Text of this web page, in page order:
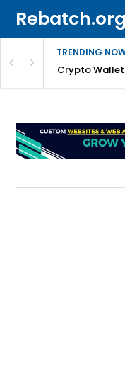
Rebatch.org
TRENDING
& FAQsCrypto